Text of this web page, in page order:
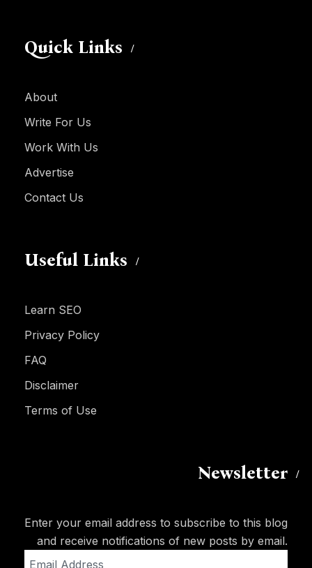
Quick Links
About
Write For Us
Work With Us
Advertise
Contact Us
Useful Links
Learn SEO
Privacy Policy
FAQ
Disclaimer
Terms of Use
Newsletter
Enter your email address to subscribe to this blog
and receive notifications of new posts by email.
Address